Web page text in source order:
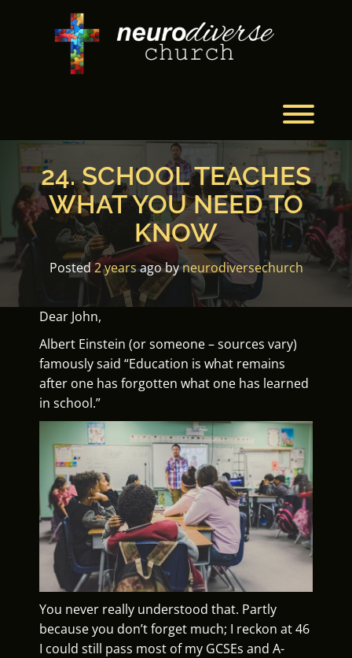
24. SCHOOL TEACHES
WHAT YOU NEED TO
KNOW
Posted2 yearsagoby neurodiversechurch
Dear John,
Albert Einstein (or someone – sources vary)
famously said “Education is what remains
after one has forgotten what one has learned
in school.”
You never really understood that. Partly
because you don’t forget much; I reckon at 46
I could still pass most of my GCSEs and A-